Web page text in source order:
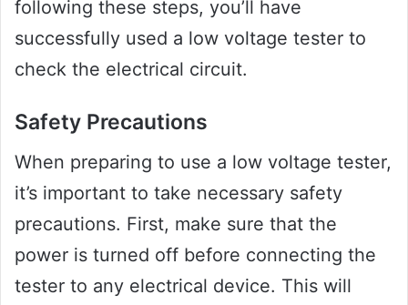
following these steps, you’ll have
successfully used a low voltage tester to
check the electrical circuit.
Safety Precautions
When preparing to use a low voltage tester,
it’s important to take necessary safety
precautions. First, make sure that the
power is turned off before connecting the
tester to any electrical device. This will